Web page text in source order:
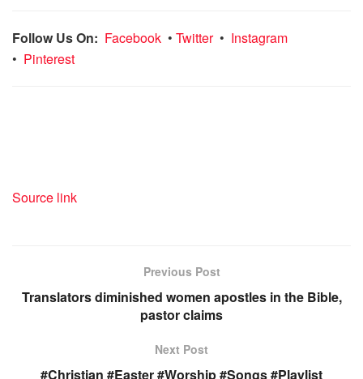
Follow Us On: Facebook • Twitter • Instagram
• Pinterest
Source link
Previous Post
Translators diminished women apostles in the Bible,
pastor claims
Next Post
#Christian #Easter #Worship #Songs #Playlist